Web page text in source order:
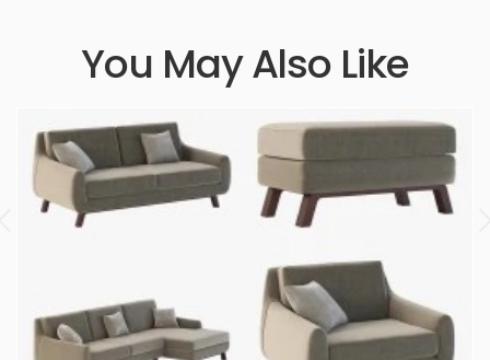
You May Also Like